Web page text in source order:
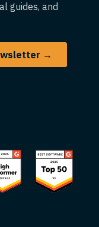
guides, and
→